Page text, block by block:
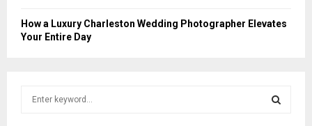
How a Luxury Charleston Wedding Photographer Elevates
Your Entire Day